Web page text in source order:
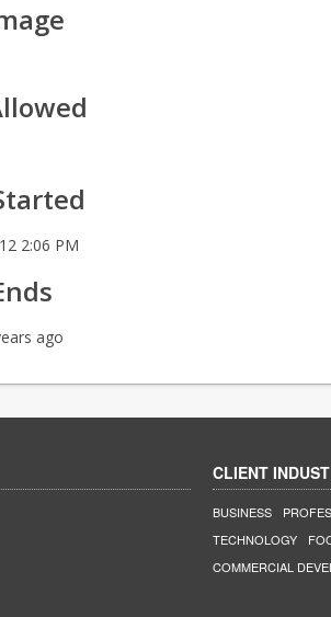
2:06 PM
ago
CLIENT
BUSINESS
TECHNOLOGY
COMMERCIAL